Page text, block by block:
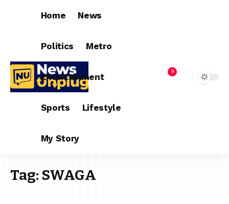
Home News
Politics Metro
Entertainment
Sports Lifestyle
My Story
9
Tag:SWAGA